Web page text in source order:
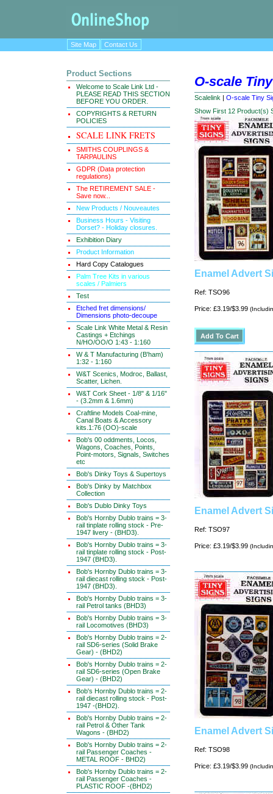
Site Map Contact Us
Product Sections
Welcome to Scale Link Ltd -
PLEASE READ THIS SECTION
BEFORE YOU ORDER.
COPYRIGHTS & RETURN
POLICIES
SCALE LINK FRETS
SMITHS COUPLINGS &
TARPAULINS
GDPR (Data protection
regulations)
The RETIREMENT SALE -
Save now...
New Products / Nouveautes
Business Hours - Visiting
Dorset? - Holiday closures.
Exhibition Diary
Product Information
Hard Copy Catalogues
Palm Tree Kits in various
scales / Palmiers
Test
Etched fret dimensions/
Dimensions photo-decoupe
Scale Link White Metal & Resin
Castings + Etchings
N/HO/OO/O 1:43 - 1:160
W & T Manufacturing (B'ham)
1:32 - 1:160
W&T Scenics, Modroc, Ballast,
Scatter, Lichen.
W&T Cork Sheet - 1/8" & 1/16"
- (3.2mm & 1.6mm)
Craftline Models Coal-mine,
Canal Boats & Accessory
kits.1:76 (OO)-scale
Bob's 00 oddments, Locos,
Wagons, Coaches, Points,
Point-motors, Signals, Switches
etc
Bob's Dinky Toys & Supertoys
Bob's Dinky by Matchbox
Collection
Bob's Dublo Dinky Toys
Bob's Hornby Dublo trains = 3-
rail tinplate rolling stock - Pre-
1947 livery - (BHD3).
Bob's Hornby Dublo trains = 3-
rail tinplate rolling stock - Post-
1947 (BHD3).
Bob's Hornby Dublo trains = 3-
rail diecast rolling stock - Post-
1947 (BHD3).
Bob's Hornby Dublo trains = 3-
rail Petrol tanks (BHD3)
Bob's Hornby Dublo trains = 3-
rail Locomotives (BHD3)
Bob's Hornby Dublo trains = 2-
rail SD6-series (Solid Brake
Gear) - (BHD2)
Bob's Hornby Dublo trains = 2-
rail SD6-series (Open Brake
Gear) - (BHD2)
Bob's Hornby Dublo trains = 2-
rail diecast rolling stock - Post-
1947 -(BHD2).
Bob's Hornby Dublo trains = 2-
rail Petrol & Other Tank
Wagons - (BHD2)
Bob's Hornby Dublo trains = 2-
rail Passenger Coaches -
METAL ROOF - BHD2)
Bob's Hornby Dublo trains = 2-
rail Passenger Coaches -
PLASTIC ROOF -(BHD2)
O-scale
Scalelink | O-scale Tiny
Show First 12 Product(s)
Enamel Advert
Ref: TSO96
Price: £3.19/$3.99
Enamel Advert
Ref: TSO97
Price: £3.19/$3.99
Enamel Advert
Ref: TSO98
Price: £3.19/$3.99